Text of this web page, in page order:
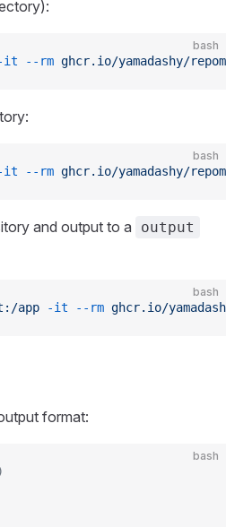
bash
it --rm ghcr.io/yamadashy/
bash
it --rm ghcr.io/yamadashy/
and output to a output
bash
app -it --rm ghcr.io/
format:
bash